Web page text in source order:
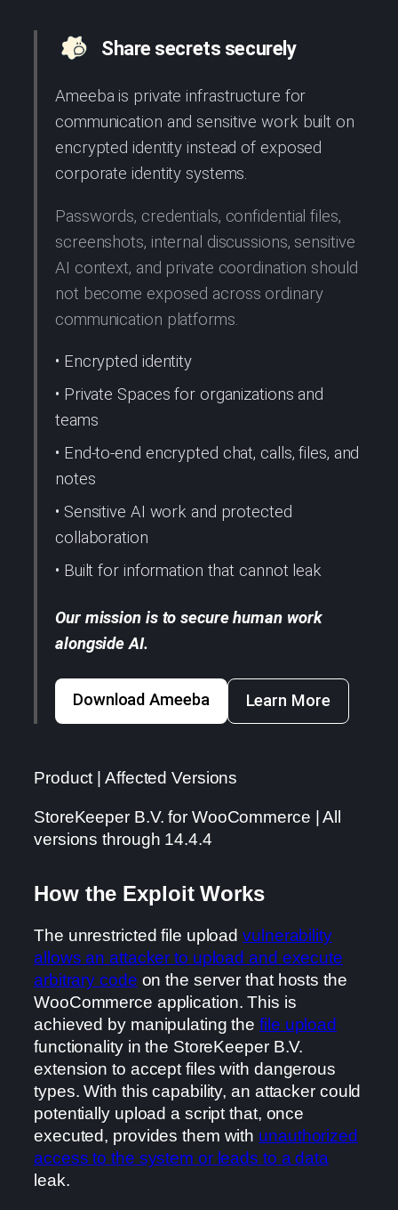
Share secrets securely
Ameeba is private infrastructure for
communication and sensitive work built on
encrypted identity instead of exposed
corporate identity systems.
Passwords, credentials, confidential files,
screenshots, internal discussions, sensitive
AI context, and private coordination should
not become exposed across ordinary
communication platforms.
• Encrypted identity
• Private Spaces for organizations and
teams
• End-to-end encrypted chat, calls, files, and
notes
• Sensitive AI work and protected
collaboration
• Built for information that cannot leak
Our mission is to secure human work
alongside AI.
Download Ameeba Learn More
Product | Affected Versions
StoreKeeper B.V. for WooCommerce | All
versions through 14.4.4
How the Exploit Works
The unrestricted file uploadvulnerability
allows an attacker to upload and execute
arbitrary code on the server that hosts the
WooCommerce application. This is
achieved by manipulating thefile upload
functionality in the StoreKeeper B.V.
extension to accept files with dangerous
types. With this capability, an attacker could
potentially upload a script that, once
executed, provides them with unauthorized
access to the system or leads to a data
leak.